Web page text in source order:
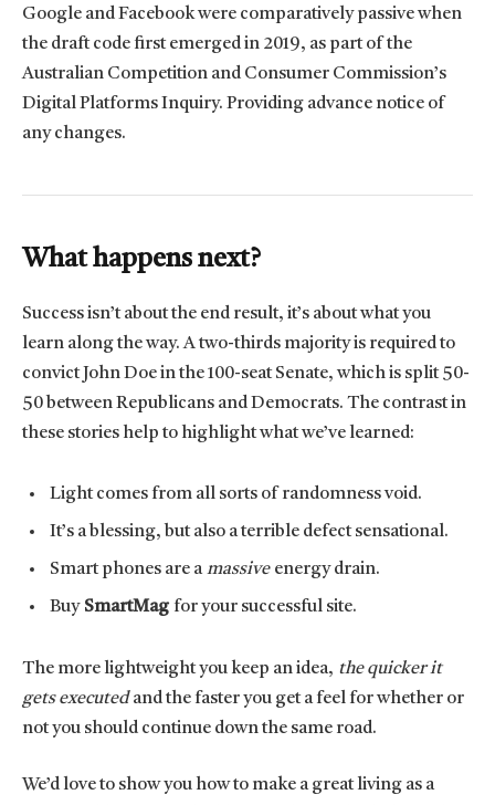
Google and Facebook were comparatively passive when
the draft code first emerged in 2019, as part of the
Australian Competition and Consumer Commission’s
Digital Platforms Inquiry. Providing advance notice of
any changes.
What happens next?
Success isn’t about the end result, it’s about what you
learn along the way. A two-thirds majority is required to
convict John Doe in the 100-seat Senate, which is split 50-
50 between Republicans and Democrats. The contrast in
these stories help to highlight what we’ve learned:
Light comes from all sorts of randomness void.
It’s a blessing, but also a terrible defect sensational.
Smart phones are amassiveenergy drain.
Buy SmartMag for your successful site.
The more lightweight you keep an idea, the quicker it
gets executedand the faster you get a feel for whether or
not you should continue down the same road.
We’d love to show you how to make a great living as a